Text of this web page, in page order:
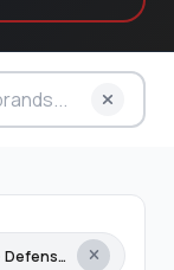
Automotive & Transportation › Military › Defense Equipment